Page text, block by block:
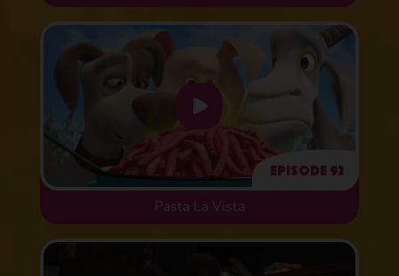
Episode 92
Pasta La Vista